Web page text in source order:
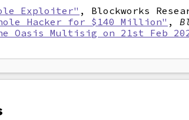
Exploiter" , Blockworks
Hacker for $140 Million" ,
Oasis Multisig on 21st Feb